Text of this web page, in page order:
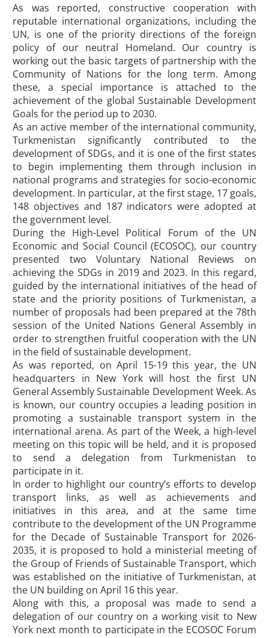
As was reported, constructive cooperation with
reputable international organizations, including the
UN, is one of the priority directions of the foreign
policy of our neutral Homeland. Our country is
working out the basic targets of partnership with the
Community of Nations for the long term. Among
these, a special importance is attached to the
achievement of the global Sustainable Development
Goals for the period up to 2030.
As an active member of the international community,
Turkmenistan significantly contributed to the
development of SDGs, and it is one of the first states
to begin implementing them through inclusion in
national programs and strategies for socio-economic
development. In particular, at the first stage, 17 goals,
148 objectives and 187 indicators were adopted at
the government level.
During the High-Level Political Forum of the UN
Economic and Social Council (ECOSOC), our country
presented two Voluntary National Reviews on
achieving the SDGs in 2019 and 2023. In this regard,
guided by the international initiatives of the head of
state and the priority positions of Turkmenistan, a
number of proposals had been prepared at the 78th
session of the United Nations General Assembly in
order to strengthen fruitful cooperation with the UN
in the field of sustainable development.
As was reported, on April 15-19 this year, the UN
headquarters in New York will host the first UN
General Assembly Sustainable Development Week. As
is known, our country occupies a leading position in
promoting a sustainable transport system in the
international arena. As part of the Week, a high-level
meeting on this topic will be held, and it is proposed
to send a delegation from Turkmenistan to
participate in it.
In order to highlight our country’s efforts to develop
transport links, as well as achievements and
initiatives in this area, and at the same time
contribute to the development of the UN Programme
for the Decade of Sustainable Transport for 2026-
2035, it is proposed to hold a ministerial meeting of
the Group of Friends of Sustainable Transport, which
was established on the initiative of Turkmenistan, at
the UN building on April 16 this year.
Along with this, a proposal was made to send a
delegation of our country on a working visit to New
York next month to participate in the ECOSOC Forum